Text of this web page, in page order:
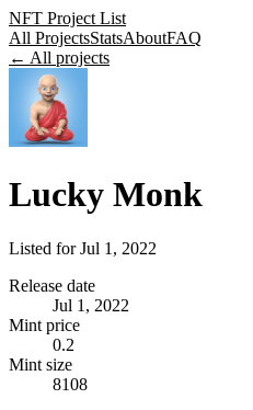
NFT Project List
All ProjectsStatsAboutFAQ
← All projects
Lucky Monk
Listed forJul 1, 2022
Release date
Jul 1, 2022
Mint price
0.2
Mint size
8108